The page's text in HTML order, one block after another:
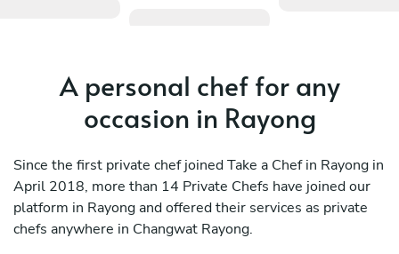
A personal chef for any
occasion in Rayong
Since the first private chef joined Take a Chef in Rayong in
April 2018, more than 14 Private Chefs have joined our
platform in Rayong and offered their services as private
chefs anywhere in Changwat Rayong.